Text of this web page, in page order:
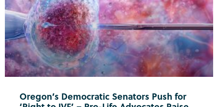
Oregon’s Democratic Senators Push for